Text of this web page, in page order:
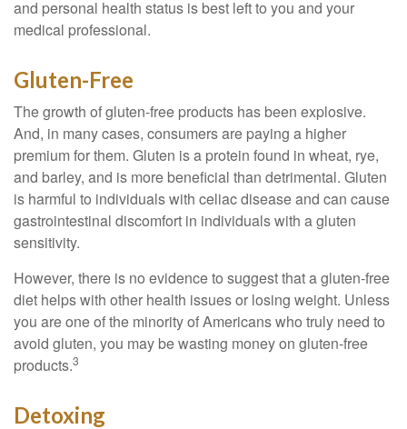
and personal health status is best left to you and your
medical professional.
Gluten-Free
The growth of gluten-free products has been explosive.
And, in many cases, consumers are paying a higher
premium for them. Gluten is a protein found in wheat, rye,
and barley, and is more beneficial than detrimental. Gluten
is harmful to individuals with celiac disease and can cause
gastrointestinal discomfort in individuals with a gluten
sensitivity.
However, there is no evidence to suggest that a gluten-free
diet helps with other health issues or losing weight. Unless
you are one of the minority of Americans who truly need to
avoid gluten, you may be wasting money on gluten-free
products.3
Detoxing